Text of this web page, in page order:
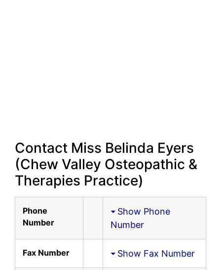
Contact Miss Belinda Eyers
(Chew Valley Osteopathic &
Therapies Practice)
Phone
Number
Show Phone
Number
Fax Number Show Fax Number